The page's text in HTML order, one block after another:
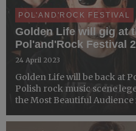
POL'AND'ROCK FESTIVAL
Golden Life will gig at
Pol'and'Rock Festival
24 April 2023
Golden Life will be back at
Polish rock music scene
the Most Beautiful Audience
We need no more! ​